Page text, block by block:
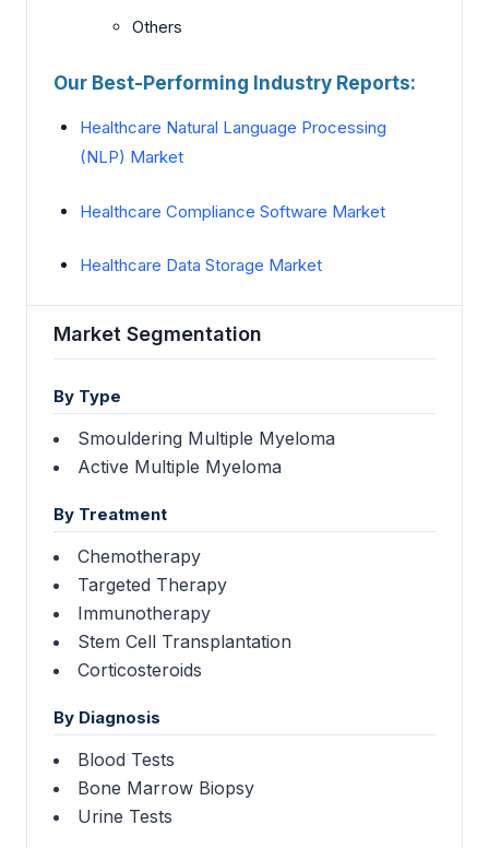
Others
Our Best-Performing Industry Reports:
Healthcare Natural Language Processing
(NLP) Market
Healthcare Compliance Software Market
Healthcare Data Storage Market
Market Segmentation
By Type
Smouldering Multiple Myeloma
Active Multiple Myeloma
By Treatment
Chemotherapy
Targeted Therapy
Immunotherapy
Stem Cell Transplantation
Corticosteroids
By Diagnosis
Blood Tests
Bone Marrow Biopsy
Urine Tests